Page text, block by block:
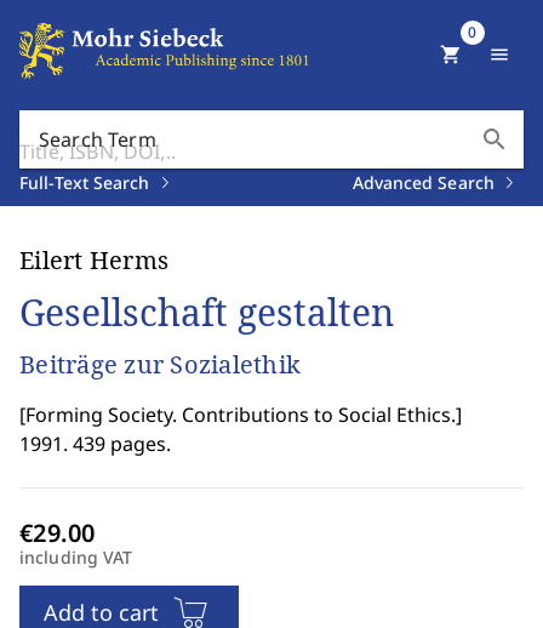
Search Term search
Full-Text Search Advanced Search
shopping_cart
0
menu
Eilert Herms
Gesellschaft gestalten
Beiträge zur Sozialethik
[Forming Society. Contributions to Social Ethics.]
1991. 439 pages.
including VAT
Add to cart